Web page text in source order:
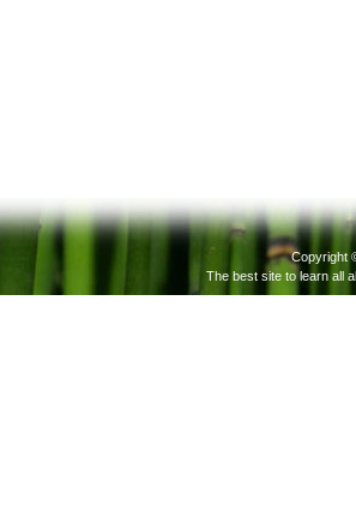
Copyright
The best site to learn all